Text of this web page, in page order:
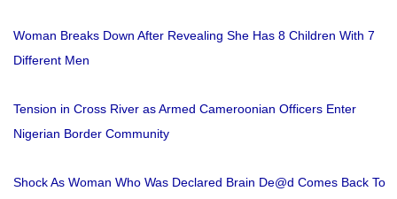
Woman Breaks Down After Revealing She Has 8 Children With 7
Different Men
Tension in Cross River as Armed Cameroonian Officers Enter
Nigerian Border Community
Shock As Woman Who Was Declared Brain De@d Comes Back To